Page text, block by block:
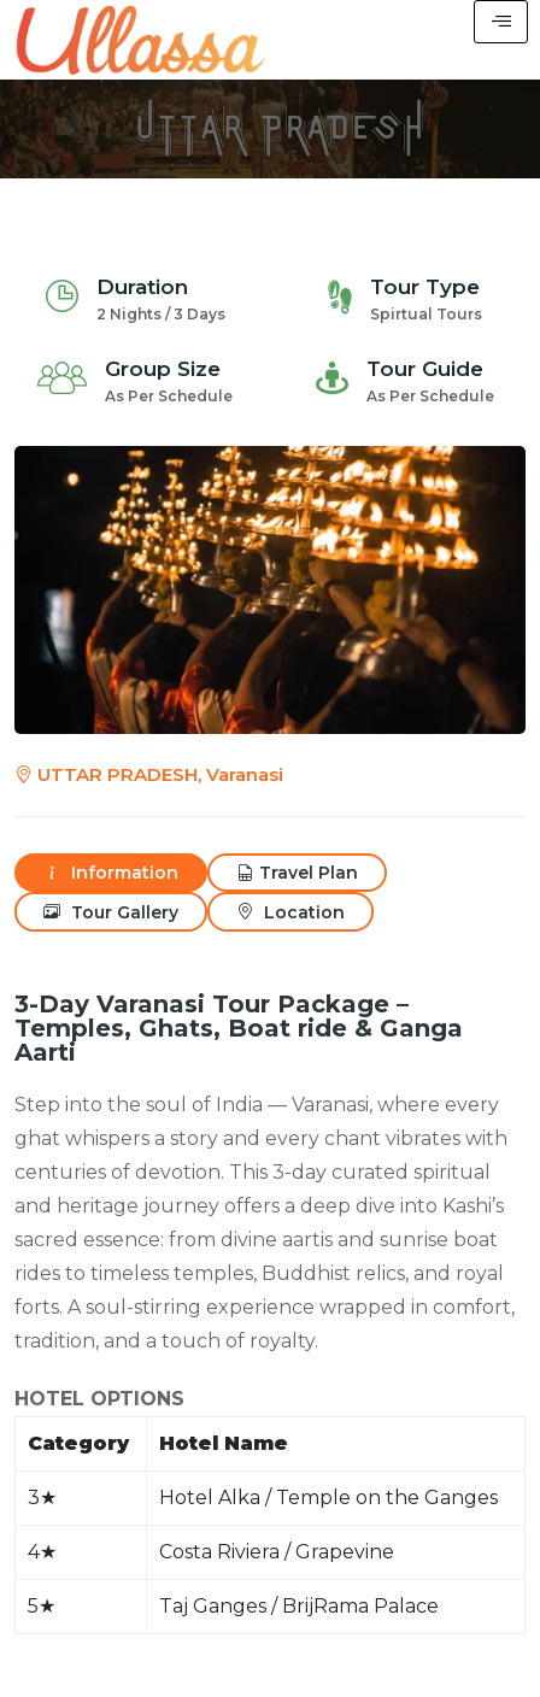
Duration
2 Nights / 3 Days
Tour Type
Spirtual Tours
Group Size
As Per Schedule
Tour Guide
As Per Schedule
UTTAR PRADESH, Varanasi
Information
Travel Plan
Tour Gallery
Location
3-Day Varanasi Tour Package –
Temples, Ghats, Boat ride & Ganga
Aarti
Step into the soul of India — Varanasi, where every
ghat whispers a story and every chant vibrates with
centuries of devotion. This 3-day curated spiritual
and heritage journey offers a deep dive into Kashi’s
sacred essence: from divine aartis and sunrise boat
rides to timeless temples, Buddhist relics, and royal
forts. A soul-stirring experience wrapped in comfort,
tradition, and a touch of royalty.
HOTEL OPTIONS
Category
Hotel Name
3★ Hotel Alka / Temple on the Ganges
4★ Costa Riviera / Grapevine
5★ Taj Ganges / BrijRama Palace